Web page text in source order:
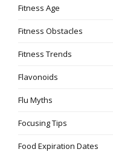
Fitness Age
Fitness Obstacles
Fitness Trends
Flavonoids
Flu Myths
Focusing Tips
Food Expiration Dates